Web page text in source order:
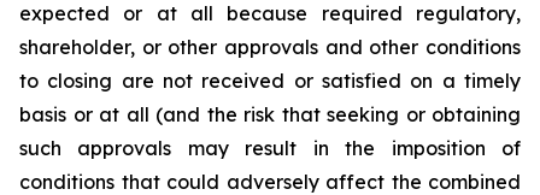
expected or at all because required regulatory,
shareholder, or other approvals and other conditions
to closing are not received or satisfied on a timely
basis or at all (and the risk that seeking or obtaining
such approvals may result in the imposition of
conditions that could adversely affect the combined